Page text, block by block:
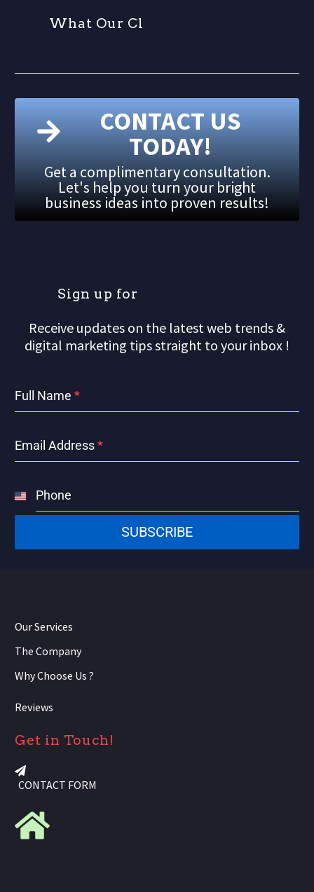
What Our Cl
CONTACT US
TODAY!
Get a complimentary consultation.
Let's help you turn your bright
business ideas into proven results!
Sign up for
Receive updates on the latest web trends &
digital marketing tips straight to your inbox !
Full Name *
Email Address*
Phone
United
States
SUBSCRIBE
Our Services
The Company
Why Choose Us ?
Reviews
Get in Touch!
CONTACT FORM